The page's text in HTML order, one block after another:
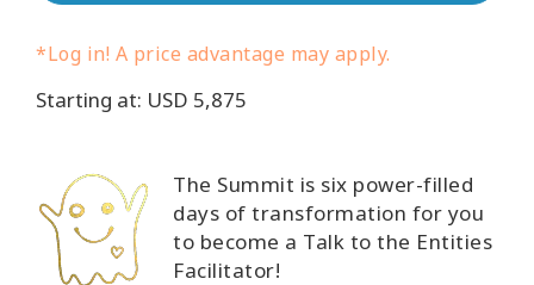
CONTACT
*Log in! A price advantage may apply.
Starting at: USD 5,875
The Summit is six power-filled
days of transformation for you
to become a Talk to the Entities
Facilitator!